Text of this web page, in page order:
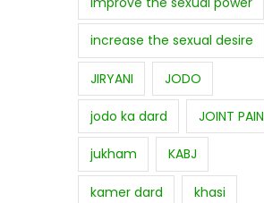
increase the sexual desire
JIRYANI JODO
jodo ka dard JOINT PAIN
jukham KABJ
kamer dard khasi